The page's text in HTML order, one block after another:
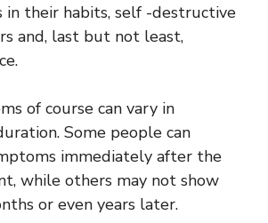
in their habits, self -destructive
and, last but not least,
of course can vary in
Some people can
immediately after the
while others may not show
or even years later.